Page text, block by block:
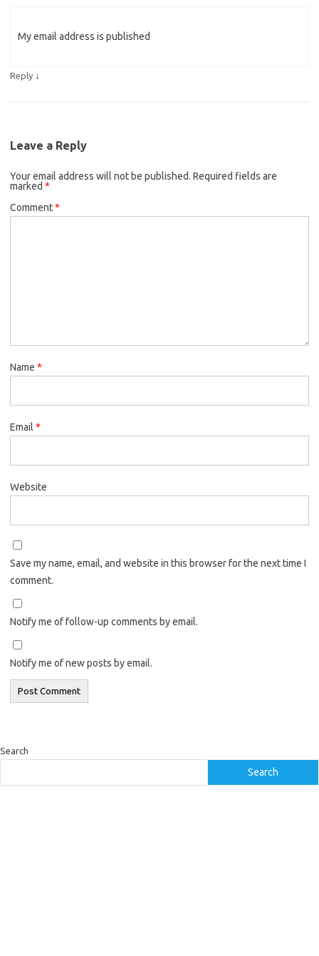
My email address is published
Reply ↓
Leave a Reply
Your email address will not be published. Required fields are
marked *
Comment*
Name *
Email *
Website
Save my name, email, and website in this browser for the next time I
comment.
Notify me of follow-up comments by email.
Notify me of new posts by email.
Search
Search